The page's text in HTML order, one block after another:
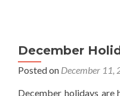
December
Posted on December 11,
December holidays are